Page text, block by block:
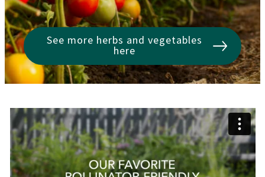
See more herbs and vegetables
here